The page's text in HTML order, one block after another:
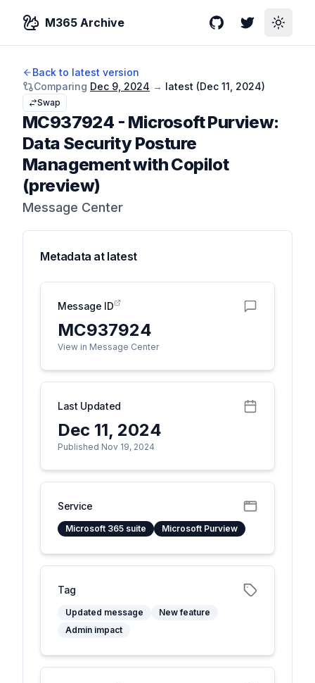
M365 Archive GitHubTwitterToggle
Back to latest version
Comparing Dec 9, 2024 → latest (Dec 11, 2024)
Swap
MC937924 - Microsoft Purview:
Data Security Posture
Management with Copilot
(preview)
Message Center
Metadata at latest
Message ID
MC937924
View in Message Center
Last Updated
Dec 11, 2024
Published Nov 19, 2024
Service
Microsoft 365 suite Microsoft Purview
Tag
Updated message
New feature
Admin impact